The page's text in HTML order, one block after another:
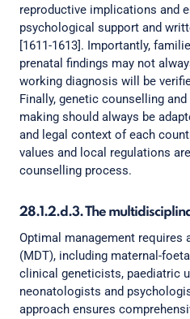
reproductive implications and
psychological support and
[1611-1613]. Importantly,
prenatal findings may not
working diagnosis will be
Finally, genetic counselling
making should always be
and legal context of each
values and local regulations
counselling process.
28.1.2.d.3. The
Optimal management requires
(MDT), including maternal-
clinical geneticists, paediatric
neonatologists and
approach ensures